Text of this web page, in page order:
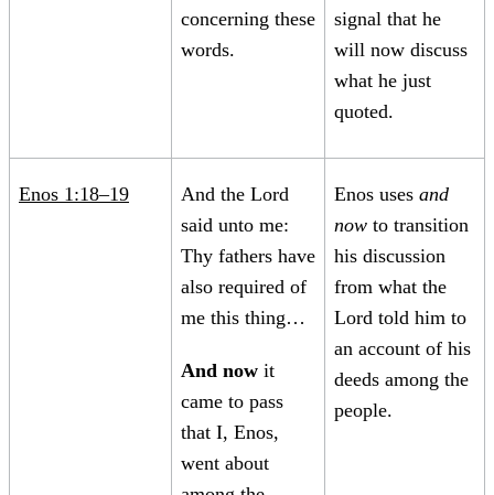
concerning these
words.
signal that he
will now discuss
what he just
quoted.
Enos 1:18–19
And the Lord
said unto me:
Thy fathers have
also required of
me this thing…
And now it
came to pass
that I, Enos,
went about
Enos uses and
now to transition
his discussion
from what the
Lord told him to
an account of his
deeds among the
people.